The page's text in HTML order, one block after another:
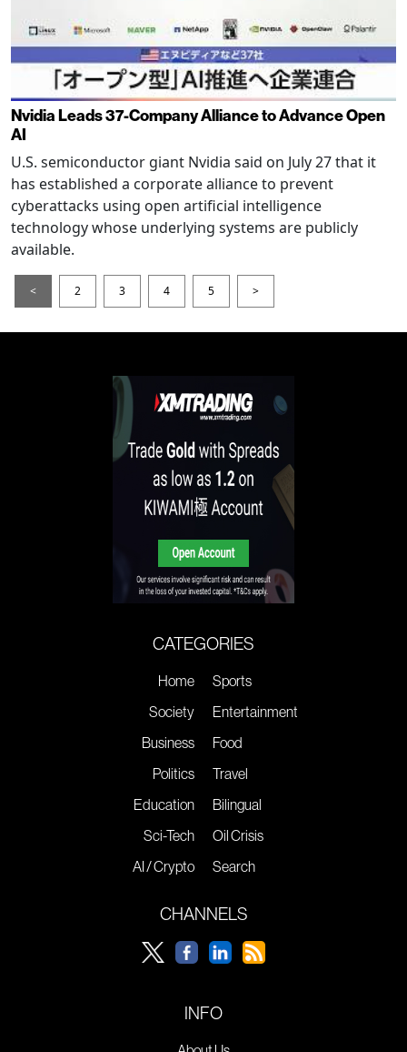
Nvidia Leads 37-Company Alliance to Advance Open
AI
U.S. semiconductor giant Nvidia said on July 27 that it
has established a corporate alliance to prevent
cyberattacks using open artificial intelligence
technology whose underlying systems are publicly
available.
< 2 3 4 5 >
CATEGORIES
Home
Society
Business
Politics
Education
Sci-Tech
AI / Crypto
Sports
Entertainment
Food
Travel
Bilingual
Oil Crisis
Search
CHANNELS
INFO